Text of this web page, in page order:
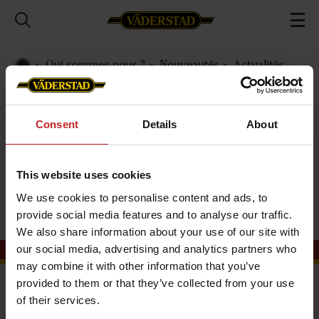
Consent Details About
This website uses cookies
We use cookies to personalise content and ads, to
provide social media features and to analyse our traffic.
We also share information about your use of our site with
our social media, advertising and analytics partners who
may combine it with other information that you’ve
provided to them or that they’ve collected from your use
of their services.
Qui sommes-nous ? Nouveautés
Actualités
2022
International
International
Importateur Väderstad Suisse